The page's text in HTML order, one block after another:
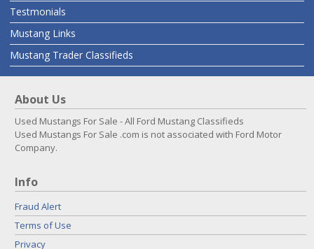
Testmonials
Mustang Links
Mustang Trader Classifieds
About Us
Used Mustangs For Sale - All Ford Mustang Classifieds
Used Mustangs For Sale .com is not associated with Ford Motor
Company.
Info
Fraud Alert
Terms of Use
Privacy